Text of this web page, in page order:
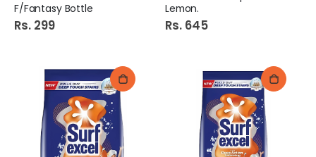
F/Fantasy Bottle
Rs. 299
Lemon.
Rs. 645